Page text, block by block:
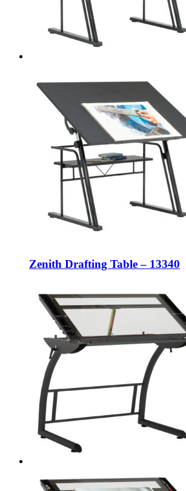
Zenith Drafting Table – 13340